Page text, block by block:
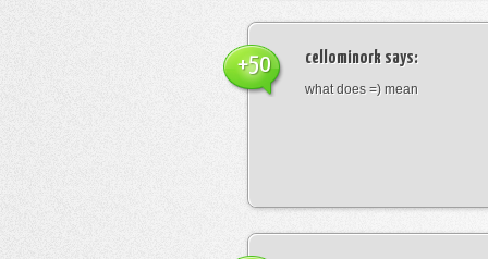
cellominork says:
what does =) mean
+50